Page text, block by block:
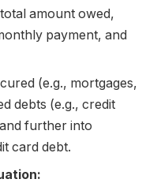
amount owed,
payment, and
(e.g., mortgages,
debts (e.g., credit
further into
card debt.